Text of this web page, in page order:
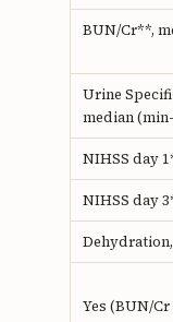
BUN/Cr**,
Urine
median
NIHSS day
NIHSS day
Yes (BUN/